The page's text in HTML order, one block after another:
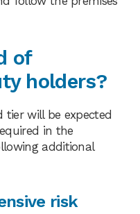
of
holders?
tier will be expected
in the
additional
risk